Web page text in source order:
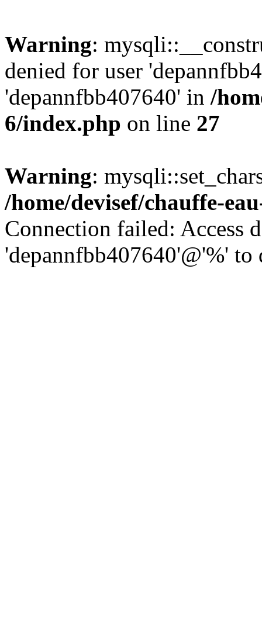
Warning:
denied for user
'depannfbb407640' in /
6/index.php on line 27
Warning:
/home/devisef/chauffe-
Connection failed: Access
'depannfbb407640'@'%' to